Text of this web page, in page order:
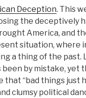
Deception. This
the deceptively
America, and
situation, where
a thing of the past.
by mistake, yet
“bad things just
clumsy political